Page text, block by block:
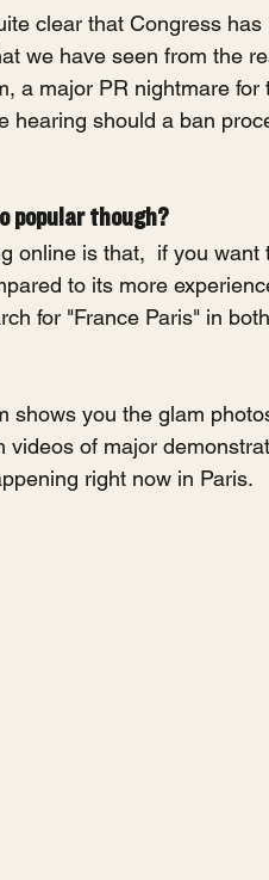
clear that Congress
we have seen from the
a major PR nightmare
hearing should a ban
popular though?
online is that,  if you
to its more
for "France Paris" in
shows you the glam
videos of major
right now in Paris.